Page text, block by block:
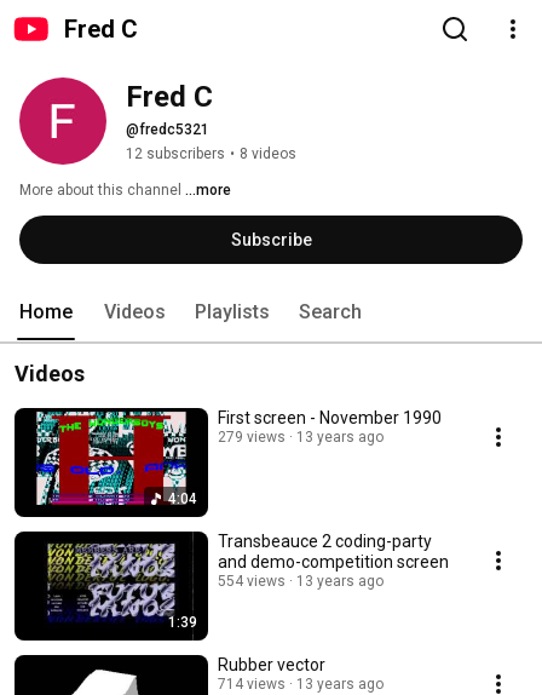
Fred C
Fred C
@fredc5321
12 subscribers • 8 videos
More about this channel ...more
Subscribe
Home Videos Playlists Search
Videos
4:04
First screen - November 1990
279 views 13 years ago
1:39
Transbeauce 2 coding-party
and demo-competition screen
554 views 13 years ago
Rubber vector
714 views 13 years ago